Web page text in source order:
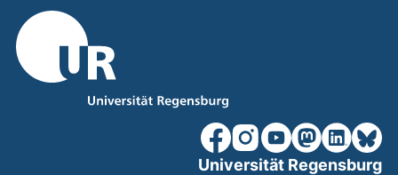
our Facebook page
our Instagram page
our YouTube
(external
our our
Universität Regensburg